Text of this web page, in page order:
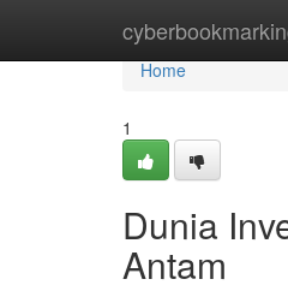
Home
Home
1
Dunia
Antam